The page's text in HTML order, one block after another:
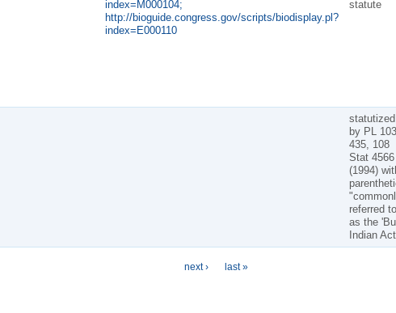
index=M000104;
http://bioguide.congress.gov/scripts/biodisplay.pl?
index=E000110
statute
statutized
by PL
435, 108
Stat 4566
(1994)
referred to
as the
Indian
next › last »